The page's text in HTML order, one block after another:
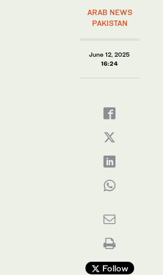
ARAB NEWS
PAKISTAN
June 12, 2025
16:24
Follow